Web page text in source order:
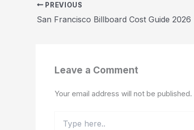
PREVIOUS
San Francisco Billboard Cost Guide 2026
Leave a Comment
Your email address will not be published.
here..